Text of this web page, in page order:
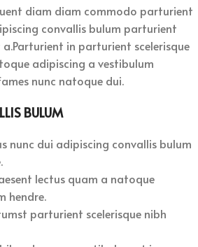
diam diam commodo parturient
convallis bulum parturient
in parturient scelerisque
adipiscing a vestibulum
nunc natoque dui.
BULUM
nunc dui adipiscing convallis bulum
lectus quam a natoque
hendre.
parturient scelerisque nibh